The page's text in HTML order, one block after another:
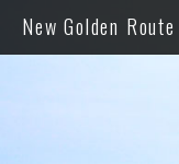
New Golden Route